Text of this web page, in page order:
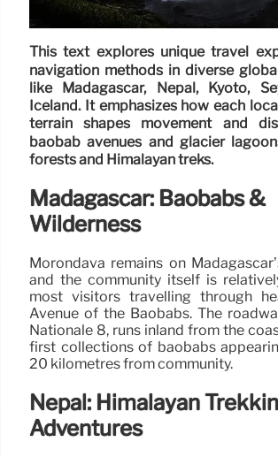
This text explores unique travel
navigation methods in diverse
like Madagascar, Nepal, Kyoto,
Iceland. It emphasizes how each
terrain shapes movement and
baobab avenues and glacier
forests and Himalayan treks.
Madagascar: Baobabs &
Wilderness
Morondava remains on
and the community itself is
most visitors travelling through
Avenue of the Baobabs. The
Nationale 8, runs inland from the
first collections of baobabs
20 kilometres from community.
Nepal: Himalayan
Adventures